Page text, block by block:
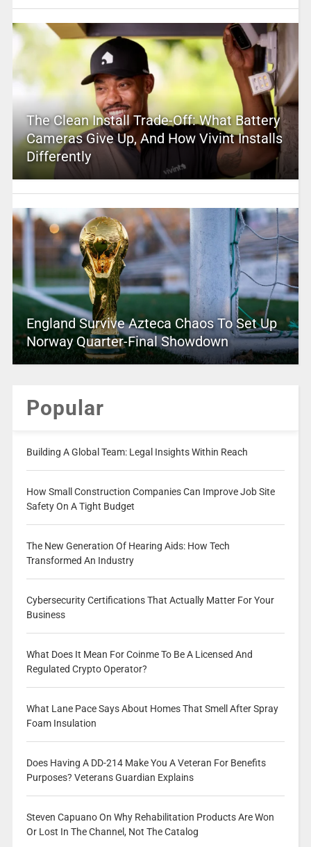
The Clean Install Trade-Off: What Battery
Cameras Give Up, And How Vivint Installs
Differently
England Survive Azteca Chaos To Set Up
Norway Quarter-Final Showdown
Popular
Building A Global Team: Legal Insights Within Reach
How Small Construction Companies Can Improve Job Site
Safety On A Tight Budget
The New Generation Of Hearing Aids: How Tech
Transformed An Industry
Cybersecurity Certifications That Actually Matter For Your
Business
What Does It Mean For Coinme To Be A Licensed And
Regulated Crypto Operator?
What Lane Pace Says About Homes That Smell After Spray
Foam Insulation
Does Having A DD-214 Make You A Veteran For Benefits
Purposes? Veterans Guardian Explains
Steven Capuano On Why Rehabilitation Products Are Won
Or Lost In The Channel, Not The Catalog